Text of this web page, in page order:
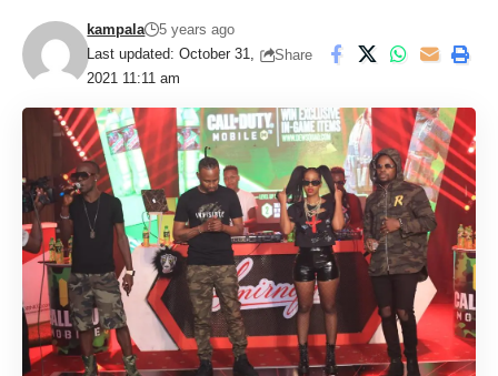
Last updated: October 31,
2021 11:11 am
kampala
5 years ago
Share